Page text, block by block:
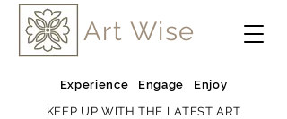
Art Wise
Experience Engage Enjoy
KEEP UP WITH THE LATEST ART